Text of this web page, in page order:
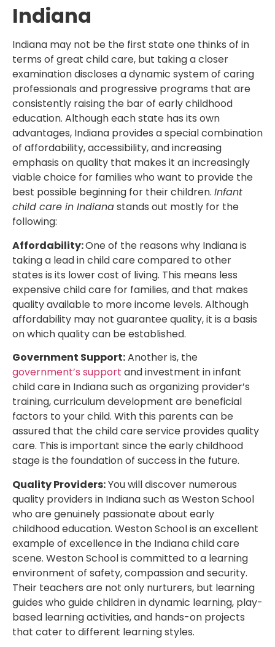
Indiana
Indiana may not be the first state one thinks of in
terms of great child care, but taking a closer
examination discloses a dynamic system of caring
professionals and progressive programs that are
consistently raising the bar of early childhood
education. Although each state has its own
advantages, Indiana provides a special combination
of affordability, accessibility, and increasing
emphasis on quality that makes it an increasingly
viable choice for families who want to provide the
best possible beginning for their children. Infant
child care in Indianastands out mostly for the
following:
Affordability:One of the reasons why Indiana is
taking a lead in child care compared to other
states is its lower cost of living. This means less
expensive child care for families, and that makes
quality available to more income levels. Although
affordability may not guarantee quality, it is a basis
on which quality can be established.
Government Support:Another is, the
government’s support and investment in infant
child care in Indiana such as organizing provider’s
training, curriculum development are beneficial
factors to your child. With this parents can be
assured that the child care service provides quality
care. This is important since the early childhood
stage is the foundation of success in the future.
Quality Providers:You will discover numerous
quality providers in Indiana such as Weston School
who are genuinely passionate about early
childhood education. Weston School is an excellent
example of excellence in the Indiana child care
scene. Weston School is committed to a learning
environment of safety, compassion and security.
Their teachers are not only nurturers, but learning
guides who guide children in dynamic learning, play-
based learning activities, and hands-on projects
that cater to different learning styles.